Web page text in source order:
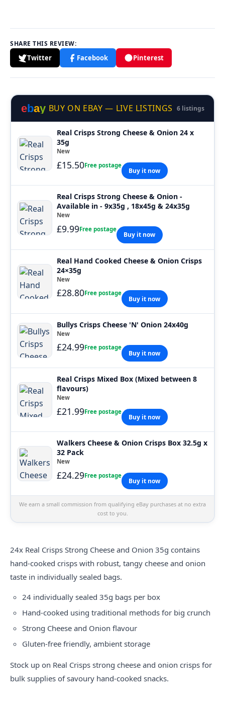
SHARE THIS REVIEW:
Twitter Facebook Pinterest
ebay BUY ON EBAY — LIVE LISTINGS 6 listings
Real Crisps Strong Cheese & Onion 24 x
35g
New
£15.50Free postage
Buy it now
Real Crisps Strong Cheese & Onion -
Available in - 9x35g , 18x45g & 24x35g
New
£9.99Free postage
Buy it now
Real Hand Cooked Cheese & Onion Crisps
24×35g
New
£28.80Free postage
Buy it now
Bullys Crisps Cheese 'N' Onion 24x40g
New
£24.99Free postage
Buy it now
Real Crisps Mixed Box (Mixed between 8
flavours)
New
£21.99Free postage
Buy it now
Walkers Cheese & Onion Crisps Box 32.5g x
32 Pack
New
£24.29Free postage
Buy it now
We earn a small commission from qualifying eBay purchases at no extra
cost to you.
24x Real Crisps Strong Cheese and Onion 35g contains
hand-cooked crisps with robust, tangy cheese and onion
taste in individually sealed bags.
24 individually sealed 35g bags per box
Hand-cooked using traditional methods for big crunch
Strong Cheese and Onion flavour
Gluten-free friendly, ambient storage
Stock up on Real Crisps strong cheese and onion crisps for
bulk supplies of savoury hand-cooked snacks.